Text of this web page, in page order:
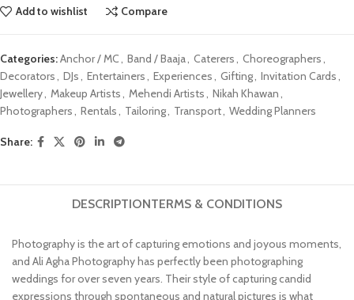
Add to wishlist Compare
Categories:Anchor / MC, Band / Baaja, Caterers, Choreographers,
Decorators, DJs, Entertainers, Experiences, Gifting, Invitation Cards,
Jewellery, Makeup Artists, Mehendi Artists, Nikah Khawan,
Photographers, Rentals, Tailoring, Transport, Wedding Planners
Share:
DESCRIPTIONTERMS & CONDITIONS
Photography is the art of capturing emotions and joyous moments,
and Ali Agha Photography has perfectly been photographing
weddings for over seven years. Their style of capturing candid
expressions through spontaneous and natural pictures is what